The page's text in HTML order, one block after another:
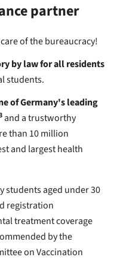
partner
of the bureaucracy!
by law for all residents
students.
of Germany's leading
and a trustworthy
than 10 million
and largest health
students aged under 30
registration
treatment coverage
by the
on Vaccination